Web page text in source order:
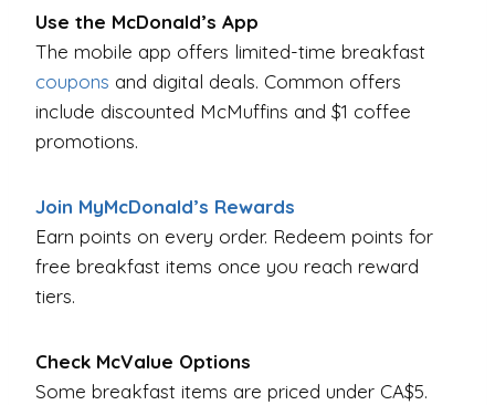
Use the McDonald’s App
The mobile app offers limited-time breakfast
coupons and digital deals. Common offers
include discounted McMuffins and $1 coffee
promotions.
Join MyMcDonald’s Rewards
Earn points on every order. Redeem points for
free breakfast items once you reach reward
tiers.
Check McValue Options
Some breakfast items are priced under CA$5.